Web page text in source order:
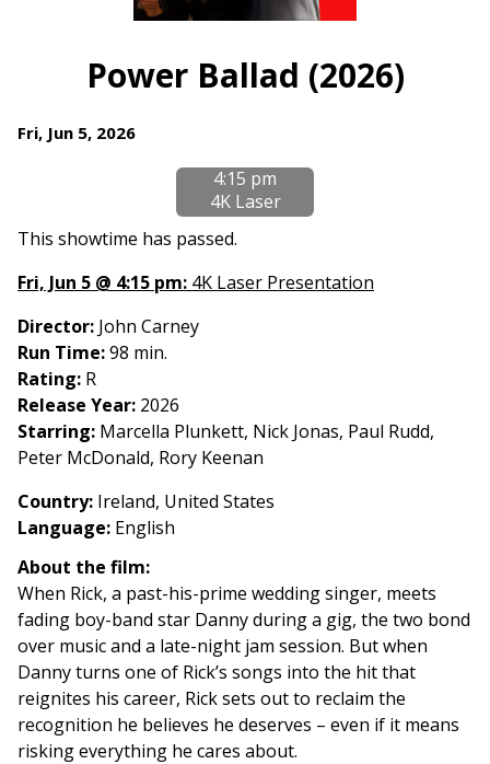
trailer
for
(2026)
Power Ballad (2026)
Dates
Power
(2026)
Fri, Jun 5, 2026
4:15 pm
4K Laser
This showtime has passed.
Fri, Jun 5 @ 4:15 pm: 4K Laser Presentation
Director: John Carney
Run Time:98 min.
Rating: R
Release Year: 2026
Starring: Marcella Plunkett, Nick Jonas, Paul Rudd,
Peter McDonald, Rory Keenan
Country: Ireland, United States
Language: English
About the film:
When Rick, a past-his-prime wedding singer, meets
fading boy-band star Danny during a gig, the two bond
over music and a late-night jam session. But when
Danny turns one of Rick’s songs into the hit that
reignites his career, Rick sets out to reclaim the
recognition he believes he deserves – even if it means
risking everything he cares about.